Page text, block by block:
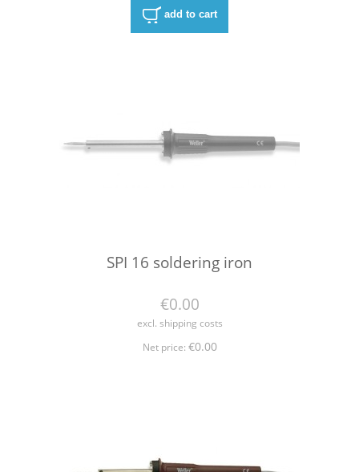
add to cart
SPI 16 soldering iron
€0.00
excl. shipping costs
Net price: €0.00